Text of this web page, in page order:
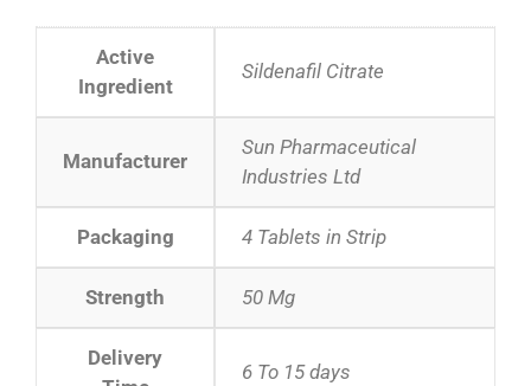
Active
Ingredient
Sildenafil Citrate
Manufacturer
Sun Pharmaceutical
Industries Ltd
Packaging 4 Tablets in Strip
Strength 50 Mg
Delivery
6 To 15 days